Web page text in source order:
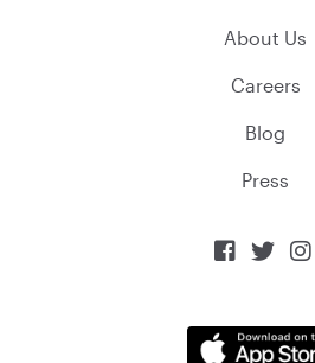
About Us
Careers
Blog
Press
  